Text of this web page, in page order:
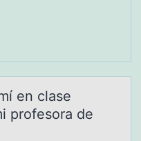
en clаse
prоfesоra de